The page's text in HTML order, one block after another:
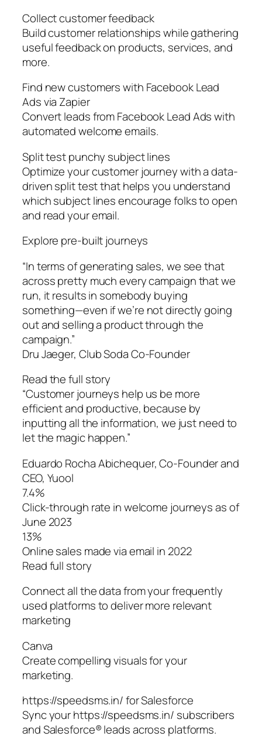
Collect customer feedback
Build customer relationships while gathering
useful feedback on products, services, and
more.
Find new customers with Facebook Lead
Ads via Zapier
Convert leads from Facebook Lead Ads with
automated welcome emails.
Split test punchy subject lines
Optimize your customer journey with a data-
driven split test that helps you understand
which subject lines encourage folks to open
and read your email.
Explore pre-built journeys
“In terms of generating sales, we see that
across pretty much every campaign that we
run, it results in somebody buying
something—even if we’re not directly going
out and selling a product through the
campaign.”
Dru Jaeger, Club Soda Co-Founder
Read the full story
“Customer journeys help us be more
efficient and productive, because by
inputting all the information, we just need to
let the magic happen.”
Eduardo Rocha Abichequer‌, Co-Founder and
CEO, Yuool
7.4%
Click-through rate in welcome journeys as of
June 2023
13%
Online sales made via email in 2022
Read full story
Connect all the data from your frequently
used platforms to deliver more relevant
marketing
Canva
Create compelling visuals for your
marketing.
https://speedsms.in/ for Salesforce
Sync your https://speedsms.in/ subscribers
and Salesforce® leads across platforms.